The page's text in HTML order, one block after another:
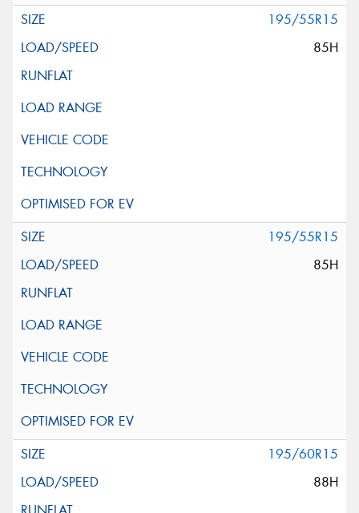
195/55R15
85H
195/55R15
85H
195/60R15
88H